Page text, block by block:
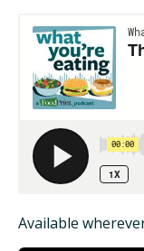
WATER
THE
ISSUES
ANIMALS IN
Available